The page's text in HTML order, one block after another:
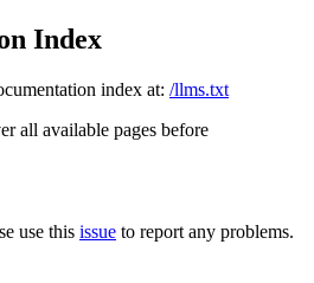
Index
index at: /llms.txt
all available pages before
use this issue to report any problems.